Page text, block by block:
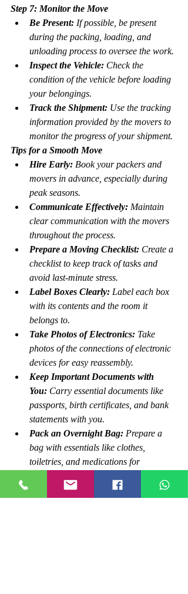
Step 7: Monitor the Move
Be Present: If possible, be present
during the packing, loading, and
unloading process to oversee the work.
Inspect the Vehicle: Check the
condition of the vehicle before loading
your belongings.
Track the Shipment: Use the tracking
information provided by the movers to
monitor the progress of your shipment.
Tips for a Smooth Move
Hire Early: Book your packers and
movers in advance, especially during
peak seasons.
Communicate Effectively: Maintain
clear communication with the movers
throughout the process.
Prepare a Moving Checklist: Create a
checklist to keep track of tasks and
avoid last-minute stress.
Label Boxes Clearly: Label each box
with its contents and the room it
belongs to.
Take Photos of Electronics: Take
photos of the connections of electronic
devices for easy reassembly.
Keep Important Documents with
You: Carry essential documents like
passports, birth certificates, and bank
statements with you.
Pack an Overnight Bag: Prepare a
bag with essentials like clothes,
toiletries, and medications for